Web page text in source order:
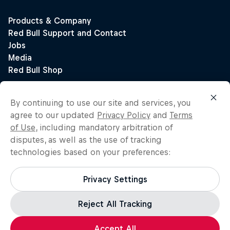
By continuing to use our site and services, you
agree to our updated Privacy Policy and Terms
of Use, including mandatory arbitration of
disputes, as well as the use of tracking
technologies based on your preferences:
Privacy Settings
Reject All Tracking